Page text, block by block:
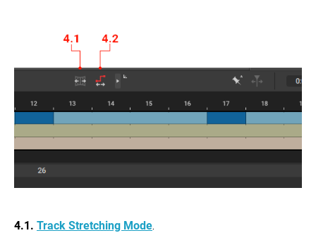
4.1. Track Stretching Mode.